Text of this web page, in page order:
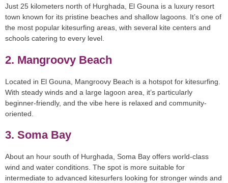
Just 25 kilometers north of Hurghada, El Gouna is a luxury resort
town known for its pristine beaches and shallow lagoons. It’s one of
the most popular kitesurfing areas, with several kite centers and
schools catering to every level.
2. Mangroovy Beach
Located in El Gouna, Mangroovy Beach is a hotspot for kitesurfing.
With steady winds and a large lagoon area, it’s particularly
beginner-friendly, and the vibe here is relaxed and community-
oriented.
3. Soma Bay
About an hour south of Hurghada, Soma Bay offers world-class
wind and water conditions. The spot is more suitable for
intermediate to advanced kitesurfers looking for stronger winds and